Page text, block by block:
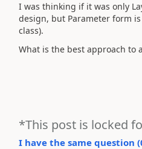
I was thinking if it was only
design, but Parameter form
class).
What is the best approach to
*This post is locked
I have the same question (